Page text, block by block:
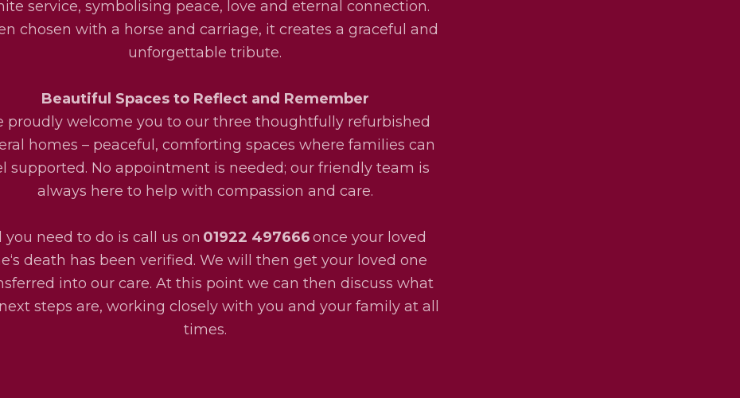
service, symbolising peace, love and eternal connection.
chosen with a horse and carriage, it creates a graceful and
unforgettable tribute.
Beautiful Spaces to Reflect and Remember
proudly welcome you to our three thoughtfully refurbished
homes – peaceful, comforting spaces where families can
supported. No appointment is needed; our friendly team is
always here to help with compassion and care.
you need to do is call us on 01922 497666once your loved
death has been verified. We will then get your loved one
into our care. At this point we can then discuss what
steps are, working closely with you and your family at all
times.